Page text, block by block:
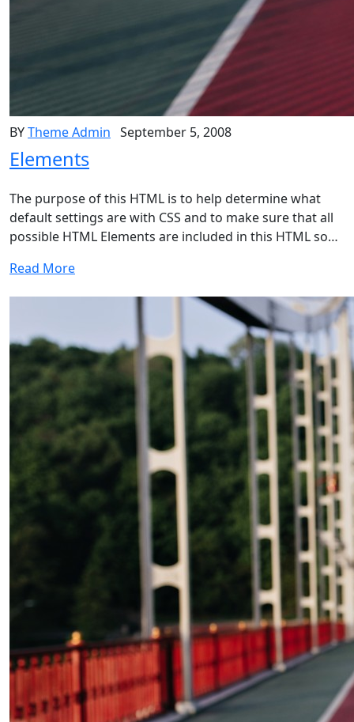
BYTheme Admin September 5, 2008
Elements
The purpose of this HTML is to help determine what
default settings are with CSS and to make sure that all
possible HTML Elements are included in this HTML so…
Read More